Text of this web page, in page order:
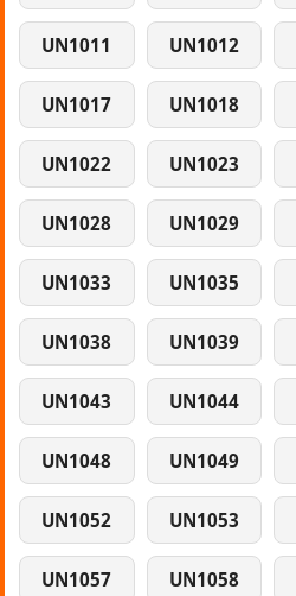
UN1011 UN1012
UN1017 UN1018
UN1022 UN1023
UN1028 UN1029
UN1033 UN1035
UN1038 UN1039
UN1043 UN1044
UN1048 UN1049
UN1052 UN1053
UN1057 UN1058